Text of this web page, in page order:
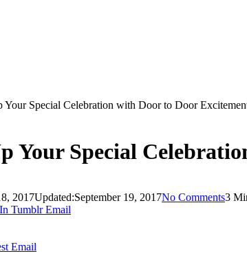
Your Special Celebration with Door to Door
Your Special
2017Updated:September 19, 2017No Comments3
Tumblr Email
Email